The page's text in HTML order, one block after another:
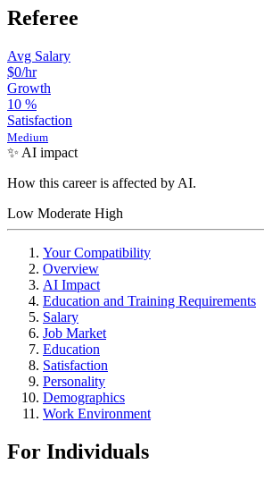
Referee
Avg Salary
$0/hr
Growth
10 %
Satisfaction
Medium
✨ AI impact
How this career is affected by AI.
Low Moderate High
Your Compatibility
Overview
AI Impact
Education and Training Requirements
Salary
Job Market
Education
Satisfaction
Personality
Demographics
Work Environment
For Individuals